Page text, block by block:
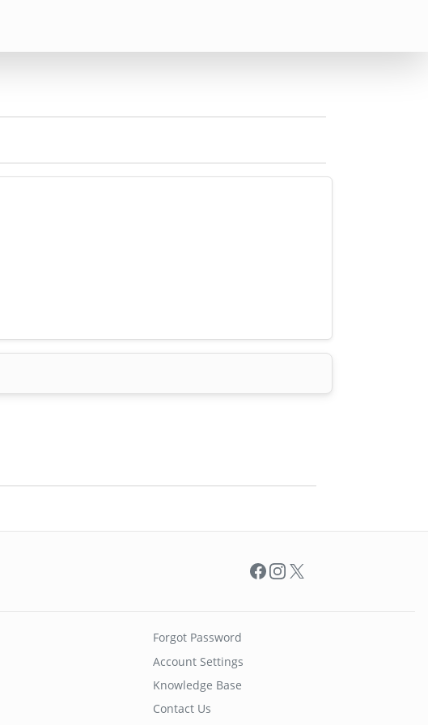
Facebook
Instagram
X
Forgot Password
Account Settings
Knowledge Base
Contact Us